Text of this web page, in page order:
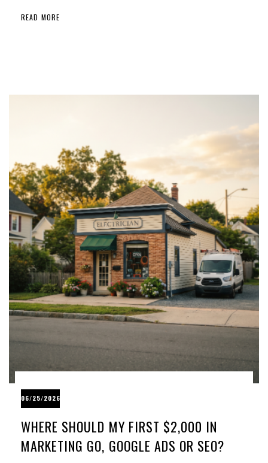
READ MORE
06/25/2026
WHERE SHOULD MY FIRST $2,000 IN
MARKETING GO, GOOGLE ADS OR SEO?